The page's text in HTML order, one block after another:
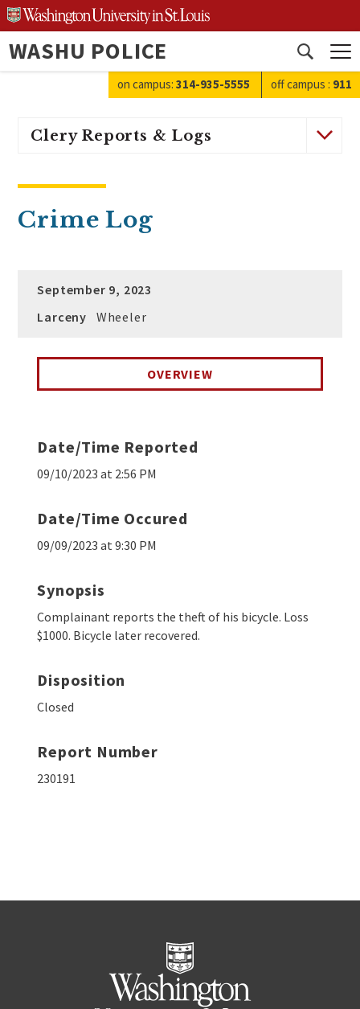
Skip
to
content
WASHU POLICE
Open
search
on campus: 314-935-5555 off campus : 911
Clery Reports & Logs
Crime Log
September 9, 2023
Larceny
Wheeler
OVERVIEW
Date/Time Reported
09/10/2023 at 2:56 PM
Date/Time Occured
09/09/2023 at 9:30 PM
Synopsis
Complainant reports the theft of his bicycle. Loss
$1000. Bicycle later recovered.
Disposition
Closed
Report Number
230191